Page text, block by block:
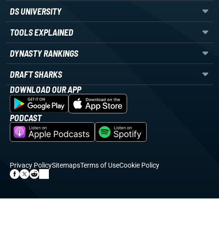
DS UNIVERSITY
TOOLS EXPLAINED
DYNASTY RANKINGS
DRAFT SHARKS
DOWNLOAD OUR APP
PODCAST
Privacy PolicySitemapsTerms of UseCookie Policy